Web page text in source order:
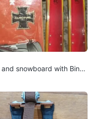
and snowboard with Bindi